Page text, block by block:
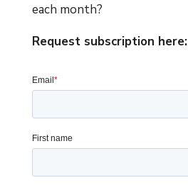
each month?
Request subscription here: